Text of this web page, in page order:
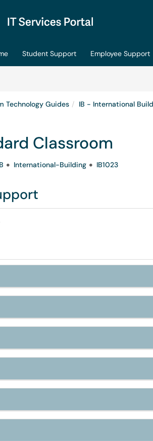
Student Support Employee Support
Technology Guides IB - International
Classroom
International-Building IB1023